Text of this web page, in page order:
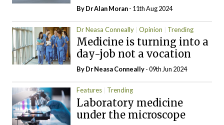
By Dr Alan Moran- 11th Aug 2024
Dr Neasa Conneally Opinion Trending
Medicine is turning into a
day-job not a vocation
By Dr Neasa Conneally- 09th Jun 2024
Features Trending
Laboratory medicine
under the microscope